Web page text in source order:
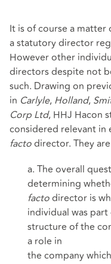
It is of course a
a statutory director
However other
directors despite not
such. Drawing on
in Carlyle, Holland,
Corp Ltd, HHJ Hacon
considered relevant in
factodirector. They
a. The overall
determining
factodirector is
individual was
structure of the
a role in
the company